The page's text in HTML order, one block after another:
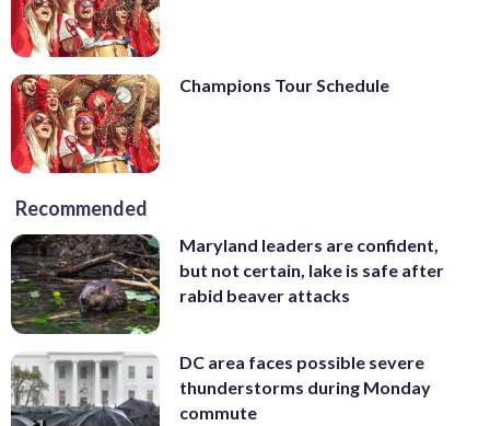
Champions Tour Schedule
Recommended
Maryland leaders are confident,
but not certain, lake is safe after
rabid beaver attacks
DC area faces possible severe
thunderstorms during Monday
commute